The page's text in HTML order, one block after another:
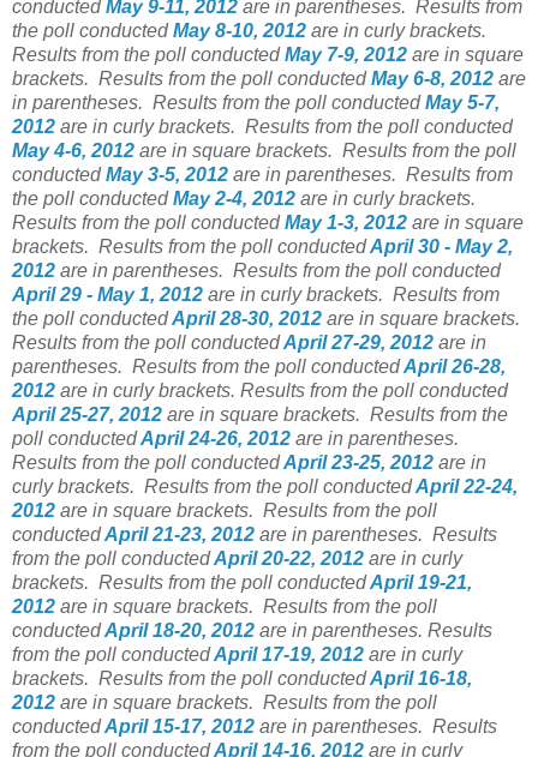
conducted May 9-11, 2012 are in parentheses. Results from
the poll conducted May 8-10, 2012 are in curly brackets.
Results from the poll conducted May 7-9, 2012 are in square
brackets. Results from the poll conducted May 6-8, 2012 are
in parentheses. Results from the poll conducted May 5-7,
2012 are in curly brackets. Results from the poll conducted
May 4-6, 2012 are in square brackets. Results from the poll
conducted May 3-5, 2012 are in parentheses. Results from
the poll conducted May 2-4, 2012 are in curly brackets.
Results from the poll conducted May 1-3, 2012 are in square
brackets. Results from the poll conductedApril 30 - May 2,
2012 are in parentheses. Results from the poll conducted
April 29 - May 1, 2012 are in curly brackets. Results from
the poll conductedApril 28-30, 2012 are in square brackets.
Results from the poll conductedApril 27-29, 2012 are in
parentheses. Results from the poll conductedApril 26-28,
2012 are in curly brackets. Results from the poll conducted
April 25-27, 2012 are in square brackets. Results from the
poll conductedApril 24-26, 2012 are in parentheses.
Results from the poll conductedApril 23-25, 2012 are in
curly brackets. Results from the poll conductedApril 22-24,
2012 are in square brackets. Results from the poll
conductedApril 21-23, 2012 are in parentheses. Results
from the poll conductedApril 20-22, 2012 are in curly
brackets. Results from the poll conductedApril 19-21,
2012 are in square brackets. Results from the poll
conductedApril 18-20, 2012 are in parentheses. Results
from the poll conductedApril 17-19, 2012 are in curly
brackets. Results from the poll conductedApril 16-18,
2012 are in square brackets. Results from the poll
conductedApril 15-17, 2012 are in parentheses. Results
from the poll conductedApril 14-16, 2012 are in curly